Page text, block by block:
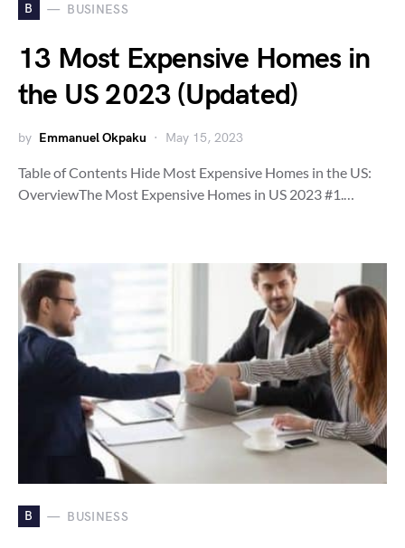
B BUSINESS
13 Most Expensive Homes in
the US 2023 (Updated)
by Emmanuel Okpaku May 15, 2023
Table of Contents Hide Most Expensive Homes in the US:
OverviewThe Most Expensive Homes in US 2023 #1.…
B BUSINESS